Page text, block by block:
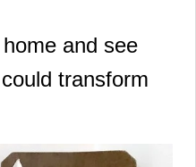
and see
transform